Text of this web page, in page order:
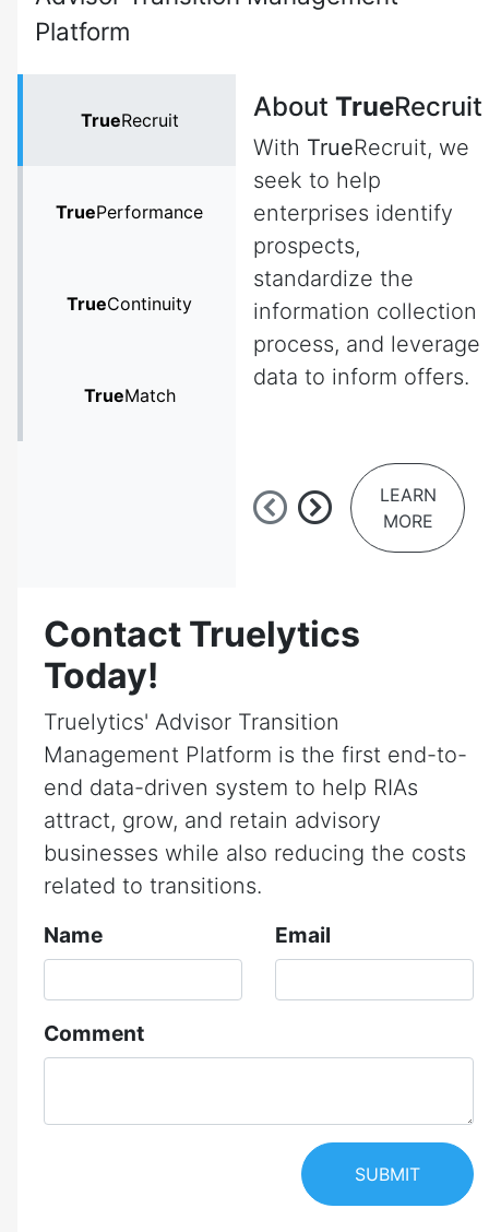
Platform
TrueRecruit
TruePerformance
TrueContinuity
TrueMatch
About TrueRecruit
With TrueRecruit, we
seek to help
enterprises identify
prospects,
standardize the
information collection
process, and leverage
data to inform offers.
LEARN
MORE
Contact Truelytics
Today!
Truelytics' Advisor Transition
Management Platform is the first end-to-
end data-driven system to help RIAs
attract, grow, and retain advisory
businesses while also reducing the costs
related to transitions.
Name
Email
Comment
SUBMIT